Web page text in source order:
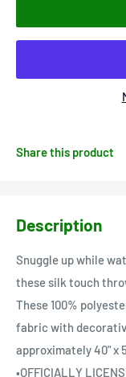
Share this product
Description
Snuggle up while
these silk touch
These 100%
fabric with
approximately 40" x
•OFFICIALLY